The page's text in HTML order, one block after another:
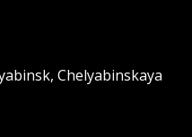
Chelyabinskaya